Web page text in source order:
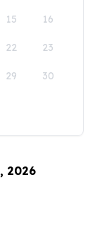
15 16
22 23
29 30
2026